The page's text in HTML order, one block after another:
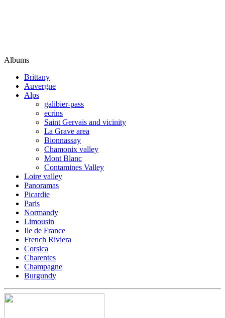
Albums
Brittany
Auvergne
Alps
galibier-pass
ecrins
Saint Gervais and vicinity
La Grave area
Bionnassay
Chamonix valley
Mont Blanc
Contamines Valley
Loire valley
Panoramas
Picardie
Paris
Normandy
Limousin
Ile de France
French Riviera
Corsica
Charentes
Champagne
Burgundy